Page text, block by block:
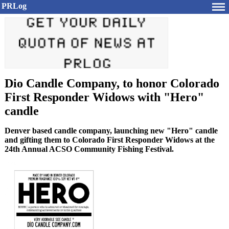
PRLog
Dio Candle Company, to honor Colorado
First Responder Widows with "Hero"
candle
Denver based candle company, launching new "Hero" candle
and gifting them to Colorado First Responder Widows at the
24th Annual ACSO Community Fishing Festival.